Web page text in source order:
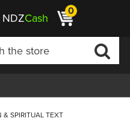
NDZCash 0
& SPIRITUAL TEXT